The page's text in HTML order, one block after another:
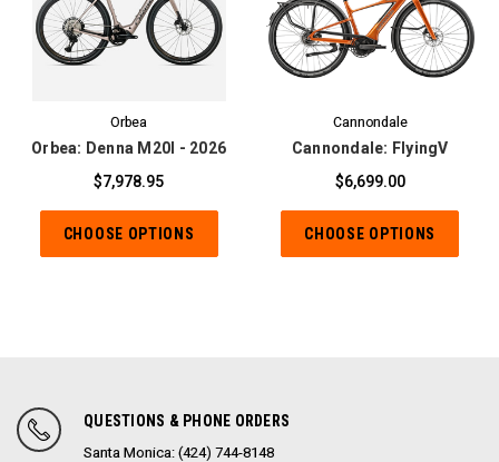
Orbea
Orbea: Denna M20I - 2026
$7,978.95
CHOOSE OPTIONS
Cannondale
Cannondale: FlyingV
$6,699.00
CHOOSE OPTIONS
QUESTIONS & PHONE ORDERS
Santa Monica: (424) 744-8148